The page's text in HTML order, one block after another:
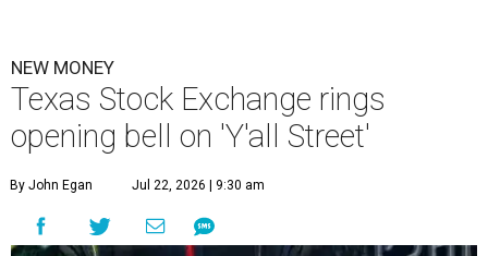
NEW MONEY
Texas Stock Exchange rings
opening bell on 'Y'all Street'
By John Egan Jul 22, 2026 | 9:30 am